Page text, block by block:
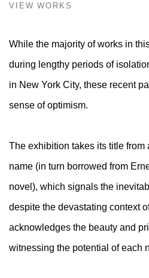
VIEW WORKS
While the majority of works in
during lengthy periods of
in New York City, these recent
sense of optimism.
The exhibition takes its title from
name (in turn borrowed from
novel), which signals the
despite the devastating context
acknowledges the beauty and
witnessing the potential of each